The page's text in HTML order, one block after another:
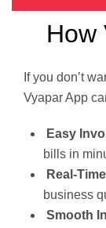
How
If you don’t
Vyapar App
Easy
bills in
Real-
business
Smooth